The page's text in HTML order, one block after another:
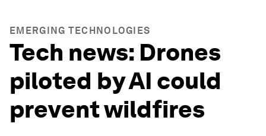
EMERGING TECHNOLOGIES
Tech news: Drones
piloted by AI could
prevent wildfires